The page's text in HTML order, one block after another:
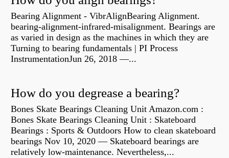
Bearing Alignment - VibrAlignBearing Alignment.
bearing-alignment-infrared-misalignment. Bearings are
as varied in design as the machines in which they are
Turning to bearing fundamentals | PI Process
InstrumentationJun 26, 2018 —...
How do you degrease a bearing?
Bones Skate Bearings Cleaning Unit Amazon.com :
Bones Skate Bearings Cleaning Unit : Skateboard
Bearings : Sports & Outdoors How to clean skateboard
bearings Nov 10, 2020 — Skateboard bearings are
relatively low-maintenance. Nevertheless,...